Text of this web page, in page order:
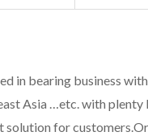
in bearing business
Asia …etc. with
solution for customers.